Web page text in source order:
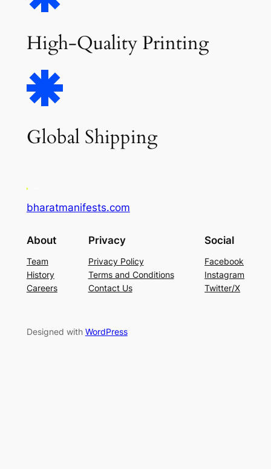
High-Quality Printing
Global Shipping
bharatmanifests.com
About
Team
History
Careers
Privacy
Privacy Policy
Terms and Conditions
Contact Us
Social
Facebook
Instagram
Twitter/X
Designed with WordPress